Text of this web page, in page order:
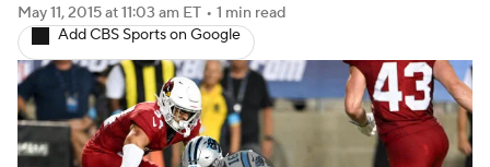
Fantasy Paramount +
May 11, 2015at 11:03 am ET • 1 min read
Add CBS Sports on Google